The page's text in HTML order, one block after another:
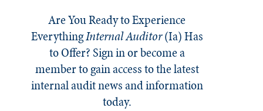
Are You Ready to Experience
EverythingInternal Auditor(Ia)Has
to Offer? Sign in or become a
member to gain access to the latest
internal audit news and information
today.